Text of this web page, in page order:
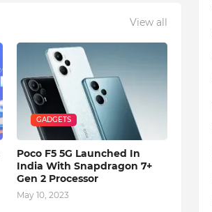
View all
GADGETS
Poco F5 5G Launched In
India With Snapdragon 7+
Gen 2 Processor
May 10, 2023